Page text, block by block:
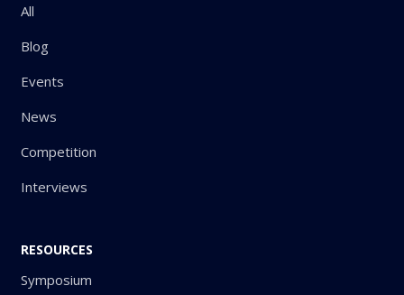
All
Blog
Events
News
Competition
Interviews
RESOURCES
Symposium